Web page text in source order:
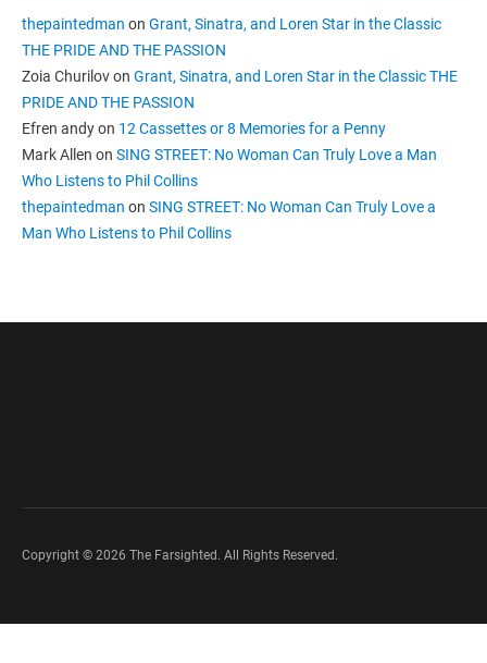
thepaintedman on Grant, Sinatra, and Loren Star in the Classic
THE PRIDE AND THE PASSION
Zoia Churilovon Grant, Sinatra, and Loren Star in the Classic THE
PRIDE AND THE PASSION
Efren andyon 12 Cassettes or 8 Memories for a Penny
Mark Allen on SING STREET: No Woman Can Truly Love a Man
Who Listens to Phil Collins
thepaintedman on SING STREET: No Woman Can Truly Love a
Man Who Listens to Phil Collins
Copyright © 2026 The Farsighted. All Rights Reserved.